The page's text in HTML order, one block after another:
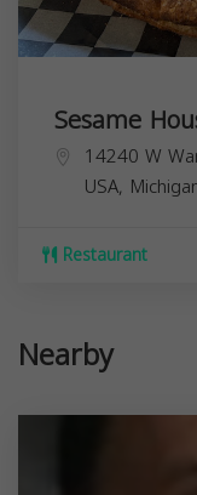
Sesame
14240 W
USA,
Restaurant
Nearby